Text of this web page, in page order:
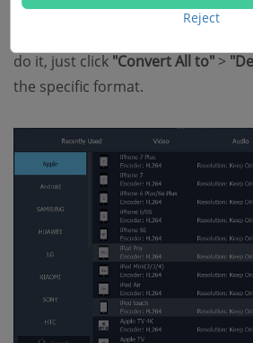
FonePaw Video Converter
do it, just click "Convert All to" >
the specific format.
Reject